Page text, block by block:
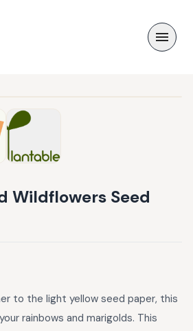
Wildflowers Seed
to the light yellow seed paper, this
rainbows and marigolds. This